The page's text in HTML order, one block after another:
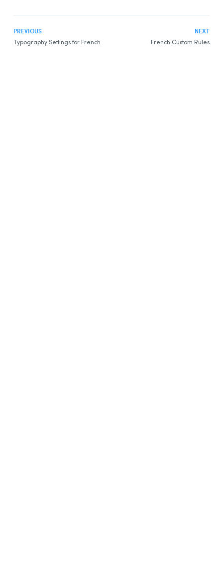
PREVIOUS
Typography Settings for French
NEXT
French Custom Rules